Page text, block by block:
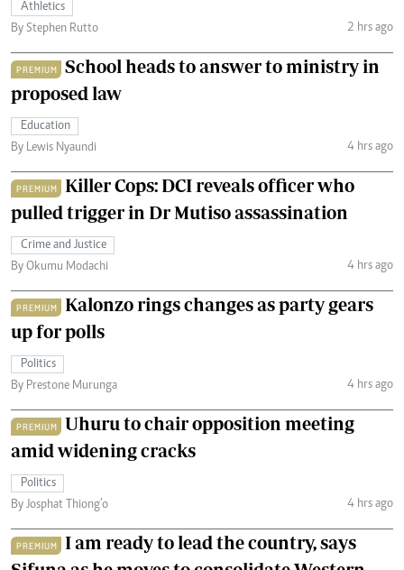
Athletics
By Stephen Rutto
2 hrs ago
PREMIUM
School heads to answer to ministry in
proposed law
Education
By Lewis Nyaundi
4 hrs ago
PREMIUM
Killer Cops: DCI reveals officer who
pulled trigger in Dr Mutiso assassination
Crime and Justice
By Okumu Modachi
4 hrs ago
PREMIUM
Kalonzo rings changes as party gears
up for polls
Politics
By Prestone Murunga
4 hrs ago
PREMIUM
Uhuru to chair opposition meeting
amid widening cracks
Politics
By Josphat Thiong’o
4 hrs ago
PREMIUM
I am ready to lead the country, says